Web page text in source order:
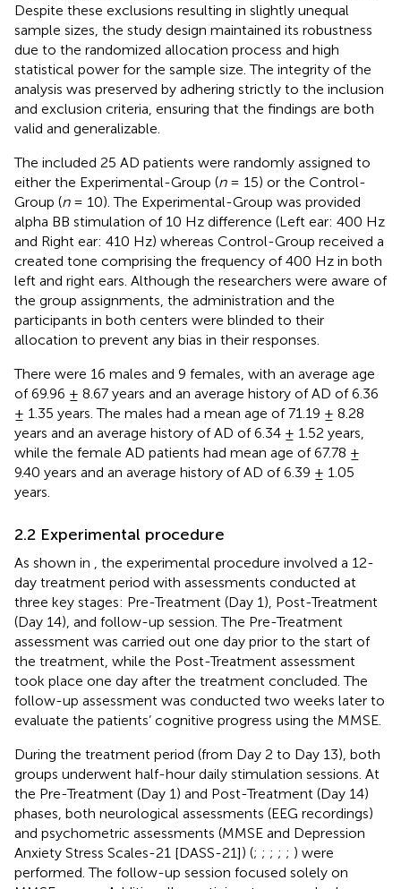
Despite these exclusions resulting in slightly unequal
sample sizes, the study design maintained its robustness
due to the randomized allocation process and high
statistical power for the sample size. The integrity of the
analysis was preserved by adhering strictly to the inclusion
and exclusion criteria, ensuring that the findings are both
valid and generalizable.
The included 25 AD patients were randomly assigned to
either the Experimental-Group (n= 15) or the Control-
Group (n= 10). The Experimental-Group was provided
alpha BB stimulation of 10 Hz difference (Left ear: 400 Hz
and Right ear: 410 Hz) whereas Control-Group received a
created tone comprising the frequency of 400 Hz in both
left and right ears. Although the researchers were aware of
the group assignments, the administration and the
participants in both centers were blinded to their
allocation to prevent any bias in their responses.
There were 16 males and 9 females, with an average age
of 69.96 ± 8.67 years and an average history of AD of 6.36
± 1.35 years. The males had a mean age of 71.19 ± 8.28
years and an average history of AD of 6.34 ± 1.52 years,
while the female AD patients had mean age of 67.78 ±
9.40 years and an average history of AD of 6.39 ± 1.05
years.
2.2 Experimental procedure
As shown in
, the experimental procedure involved a 12-
day treatment period with assessments conducted at
three key stages: Pre-Treatment (Day 1), Post-Treatment
(Day 14), and follow-up session. The Pre-Treatment
assessment was carried out one day prior to the start of
the treatment, while the Post-Treatment assessment
took place one day after the treatment concluded. The
follow-up assessment was conducted two weeks later to
evaluate the patients’ cognitive progress using the MMSE.
During the treatment period (from Day 2 to Day 13), both
groups underwent half-hour daily stimulation sessions. At
the Pre-Treatment (Day 1) and Post-Treatment (Day 14)
phases, both neurological assessments (EEG recordings)
and psychometric assessments (MMSE and Depression
Anxiety Stress Scales-21 [DASS-21]) (; ; ; ; ; ) were
performed. The follow-up session focused solely on